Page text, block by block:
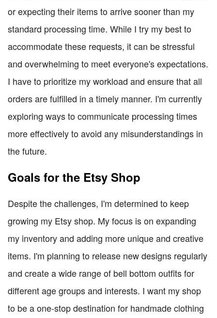
or expecting their items to arrive sooner than my
standard processing time. While I try my best to
accommodate these requests, it can be stressful
and overwhelming to meet everyone's expectations.
I have to prioritize my workload and ensure that all
orders are fulfilled in a timely manner. I'm currently
exploring ways to communicate processing times
more effectively to avoid any misunderstandings in
the future.
Goals for the Etsy Shop
Despite the challenges, I'm determined to keep
growing my Etsy shop. My focus is on expanding
my inventory and adding more unique and creative
items. I'm planning to release new designs regularly
and create a wide range of bell bottom outfits for
different age groups and interests. I want my shop
to be a one-stop destination for handmade clothing